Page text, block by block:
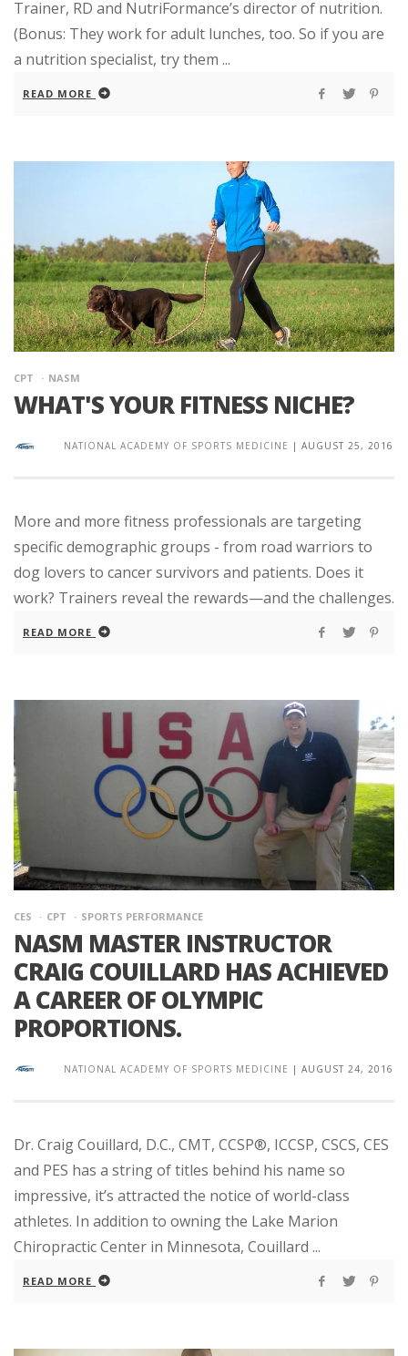
Trainer, RD and NutriFormance’s director of nutrition.
(Bonus: They work for adult lunches, too. So if you are
a nutrition specialist, try them ...
READ MORE
CPT NASM
WHAT'S YOUR FITNESS NICHE?
NATIONAL ACADEMY OF SPORTS MEDICINE | AUGUST 25, 2016
More and more fitness professionals are targeting
specific demographic groups - from road warriors to
dog lovers to cancer survivors and patients. Does it
work? Trainers reveal the rewards—and the challenges.
READ MORE
CES CPT SPORTS PERFORMANCE
NASM MASTER INSTRUCTOR
CRAIG COUILLARD HAS ACHIEVED
A CAREER OF OLYMPIC
PROPORTIONS.
NATIONAL ACADEMY OF SPORTS MEDICINE | AUGUST 24, 2016
Dr. Craig Couillard, D.C., CMT, CCSP®, ICCSP, CSCS, CES
and PES has a string of titles behind his name so
impressive, it’s attracted the notice of world-class
athletes. In addition to owning the Lake Marion
Chiropractic Center in Minnesota, Couillard ...
READ MORE